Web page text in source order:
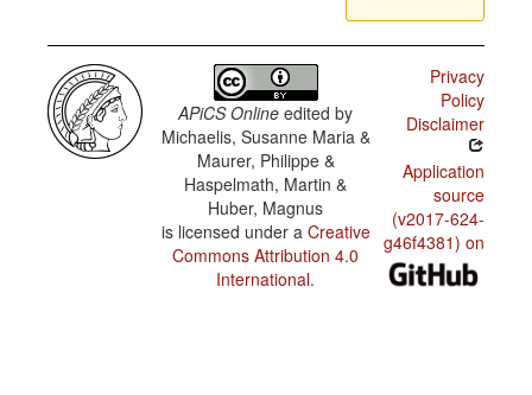
APiCS Online edited by
Michaelis, Susanne Maria &
Maurer, Philippe &
Haspelmath, Martin &
Huber, Magnus
is licensed under a Creative
Commons Attribution 4.0
International.
Privacy
Policy
Disclaimer
Application
source
(v2017-624-
g46f4381) on